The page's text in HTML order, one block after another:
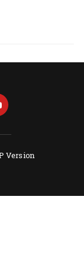
Version